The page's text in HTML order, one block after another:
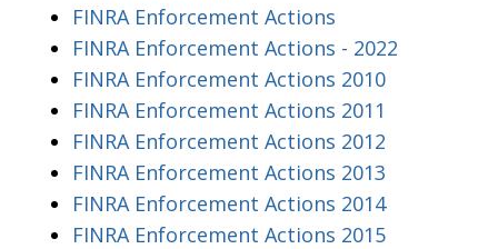
FINRA Enforcement Actions
FINRA Enforcement Actions - 2022
FINRA Enforcement Actions 2010
FINRA Enforcement Actions 2011
FINRA Enforcement Actions 2012
FINRA Enforcement Actions 2013
FINRA Enforcement Actions 2014
FINRA Enforcement Actions 2015